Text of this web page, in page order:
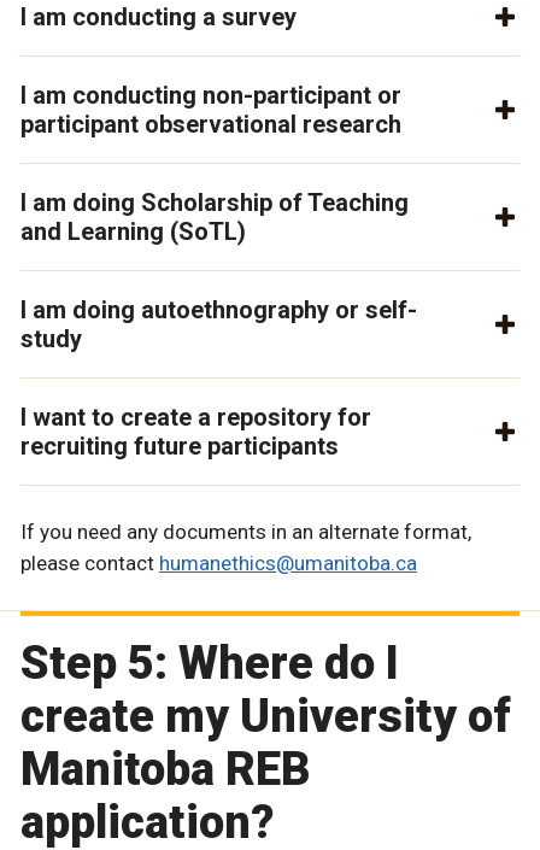
I am conducting a survey
I am conducting non-participant or
participant observational research
I am doing Scholarship of Teaching
and Learning (SoTL)
I am doing autoethnography or self-
study
I want to create a repository for
recruiting future participants
If you need any documents in an alternate format,
please contact humanethics@umanitoba.ca
Step 5: Where do I
create my University of
Manitoba REB
application?